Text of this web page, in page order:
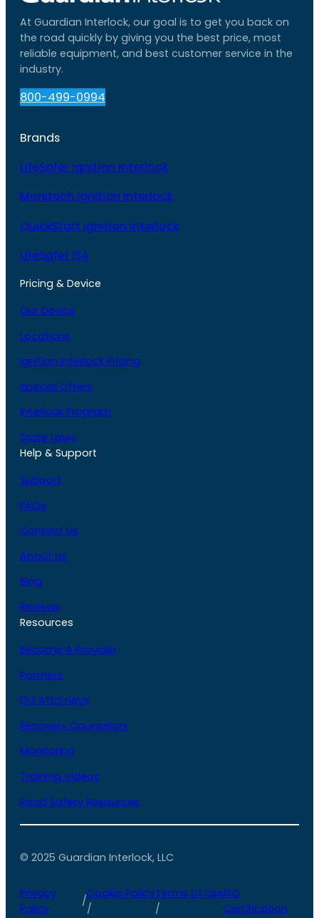
At Guardian Interlock, our goal is to get you back on
the road quickly by giving you the best price, most
reliable equipment, and best customer service in the
industry.
800-499-0994
Brands
LifeSafer Ignition Interlock
Monitech Ignition Interlock
QuickStart Ignition Interlock
LifeSafer ISA
Pricing & Device
Our Device
Locations
Ignition Interlock Pricing
Special Offers
Interlock Program
State Laws
Help & Support
Support
FAQs
Contact Us
About Us
Blog
Reviews
Resources
Become A Provider
Partners
DUI Attorneys
Recovery Counselors
Monitoring
Training Videos
Road Safety Resources
© 2025 Guardian Interlock, LLC
Privacy
Policy
/
Cookie Policy
/
Terms of Use
/
ISO
Certification